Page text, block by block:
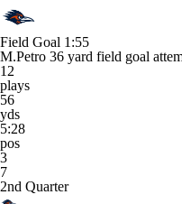
Field Goal 1:55
M.Petro 36 yard field goal
12
plays
56
yds
5:28
pos
3
7
2nd Quarter